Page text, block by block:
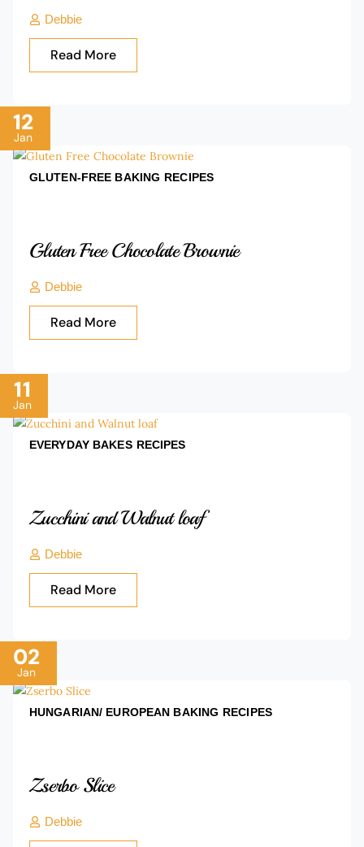
Debbie
Read More
12
Jan
GLUTEN-FREE BAKING RECIPES
Gluten Free Chocolate Brownie
Debbie
Read More
11
Jan
EVERYDAY BAKES RECIPES
Zucchini and Walnut loaf
Debbie
Read More
02
Jan
HUNGARIAN/ EUROPEAN BAKING RECIPES
Zserbo Slice
Debbie